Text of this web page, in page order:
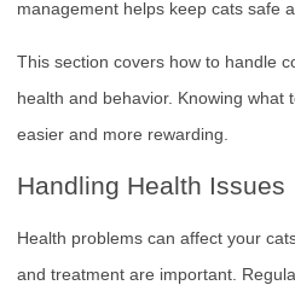
management helps keep cats safe
This section covers how to handle
health and behavior. Knowing what
easier and more rewarding.
Handling Health Issues
Health problems can affect your
and treatment are important.